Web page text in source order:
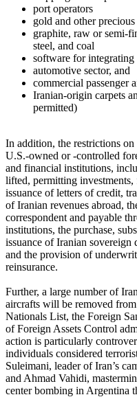
port operators
gold and other precious
graphite, raw or semi-
steel, and coal
software for integrating
automotive sector, and
commercial passenger
Iranian-origin carpets
permitted)
In addition, the restrictions
U.S.-owned or -controlled
and financial institutions,
lifted, permitting investments,
issuance of letters of credit,
of Iranian revenues abroad,
correspondent and payable
institutions, the purchase,
issuance of Iranian
and the provision of
reinsurance.
Further, a large number of
aircrafts will be removed
Nationals List, the Foreign
of Foreign Assets Control
action is particularly
individuals considered
Suleimani, leader of Iran’s
and Ahmad Vahidi,
center bombing in Argentina